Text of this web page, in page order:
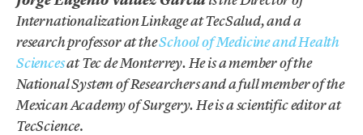
Internationalization Linkage at TecSalud, and a
research professor at theSchool of Medicine and Health
Sciencesat Tec de Monterrey. He is a member of the
National System of Researchers and a full member of the
Mexican Academy of Surgery. He is a scientific editor at
TecScience.